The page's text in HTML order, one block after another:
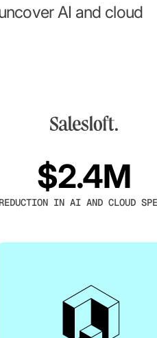
AI and cloud
$2.4M
REDUCTION IN AI AND CLOUD